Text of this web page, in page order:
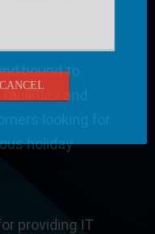
bound to
and
holiday
providing IT
CANCEL